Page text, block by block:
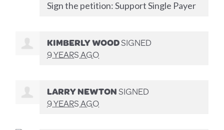
Sign the petition: Support Single Payer
KIMBERLY WOODSIGNED
9 YEARS AGO
LARRY NEWTONSIGNED
9 YEARS AGO